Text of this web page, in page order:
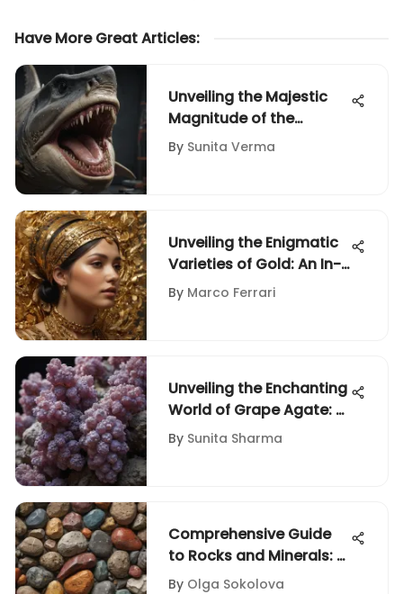
Have More Great Articles:
Unveiling the Majestic
Magnitude of the
Megalodon Shark: A
Prehistoric Giant
By Sunita Verma
Unveiling the Enigmatic
Varieties of Gold: An In-
Depth Guide for Rock
and Fossil Enthusiasts
By Marco Ferrari
Unveiling the Enchanting
World of Grape Agate: A
Geological Marvel
By Sunita Sharma
Comprehensive Guide
to Rocks and Minerals: A
Visual Journey
By Olga Sokolova